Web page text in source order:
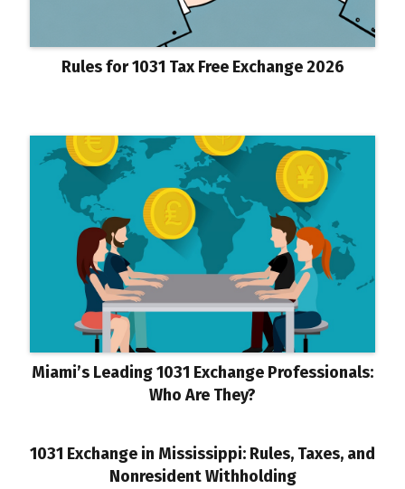
Rules for 1031 Tax Free Exchange 2026
Miami’s Leading 1031 Exchange Professionals:
Who Are They?
1031 Exchange in Mississippi: Rules, Taxes, and
Nonresident Withholding